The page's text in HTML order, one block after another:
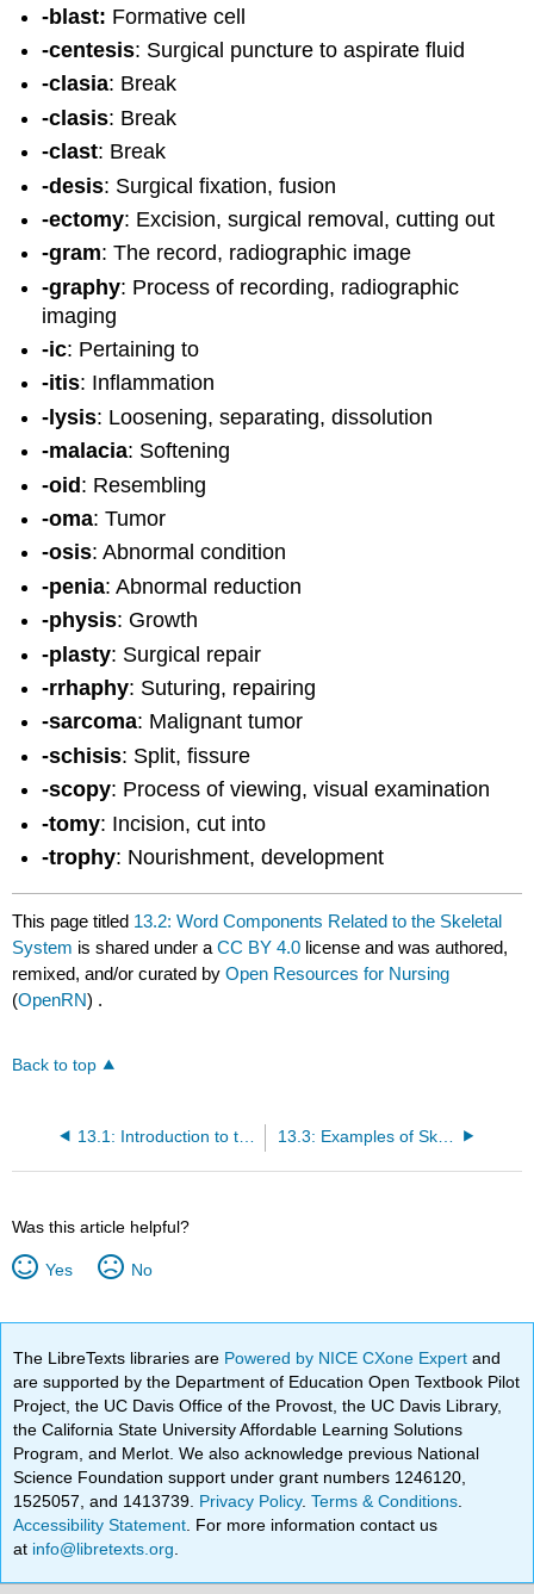
-blast: Formative cell
-centesis: Surgical puncture to aspirate fluid
-clasia: Break
-clasis: Break
-clast: Break
-desis: Surgical fixation, fusion
-ectomy: Excision, surgical removal, cutting out
-gram: The record, radiographic image
-graphy: Process of recording, radiographic
imaging
-ic: Pertaining to
-itis: Inflammation
-lysis: Loosening, separating, dissolution
-malacia: Softening
-oid: Resembling
-oma: Tumor
-osis: Abnormal condition
-penia: Abnormal reduction
-physis: Growth
-plasty: Surgical repair
-rrhaphy: Suturing, repairing
-sarcoma: Malignant tumor
-schisis: Split, fissure
-scopy: Process of viewing, visual examination
-tomy: Incision, cut into
-trophy: Nourishment, development
This page titled 13.2: Word Components Related to the Skeletal
System is shared under aCC BY 4.0 license and was authored,
remixed, and/or curated byOpen Resources for Nursing
(OpenRN) .
Back to top
13.1: Introduction to the Skeletal System 13.3: Examples of Skeletal Terms Easily Defined By Their Word Components
Was this article helpful?
Yes No
The LibreTexts libraries are Powered by NICE CXone Expertand
are supported by the Department of Education Open Textbook Pilot
Project, the UC Davis Office of the Provost, the UC Davis Library,
the California State University Affordable Learning Solutions
Program, and Merlot. We also acknowledge previous National
Science Foundation support under grant numbers 1246120,
1525057, and 1413739. Privacy Policy.Terms & Conditions
Accessibility Statement . For more information contact us
at info@libretexts.org